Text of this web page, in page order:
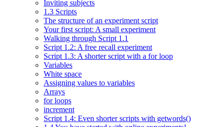
Inviting subjects
1.3 Scripts
The structure of an experiment script
Your first script: A small experiment
Walking through Script 1.1
Script 1.2: A free recall experiment
Script 1.3: A shorter script with a for loop
Variables
White space
Assigning values to variables
Arrays
for loops
increment
Script 1.4: Even shorter scripts with getwords()